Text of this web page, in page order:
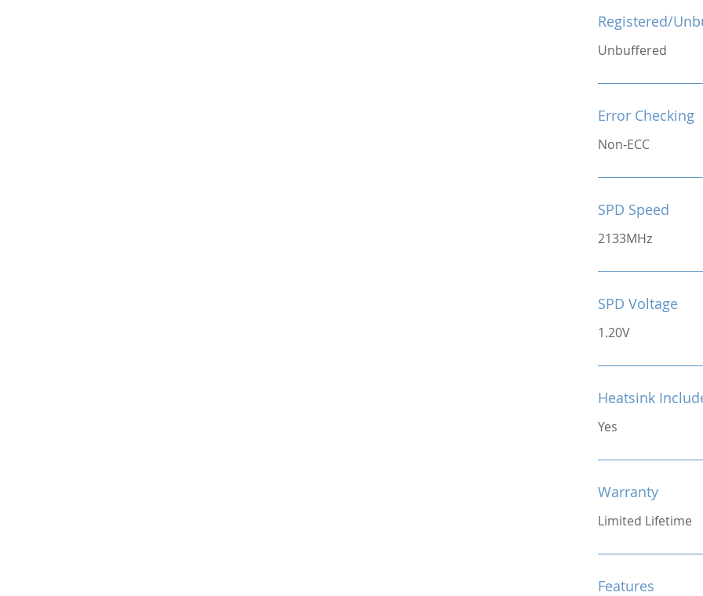
Registered/
Unbuffered
Error Checking
Non-ECC
SPD Speed
2133MHz
SPD Voltage
1.20V
Heatsink
Yes
Warranty
Limited Lifetime
Features